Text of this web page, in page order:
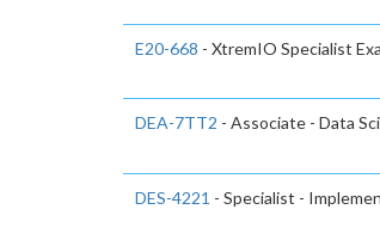
E20-668 - XtremIO Specialist
DEA-7TT2 - Associate - Data
DES-4221 - Specialist -